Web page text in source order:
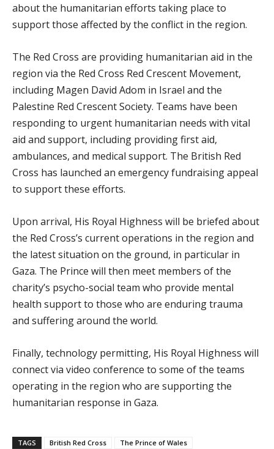
about the humanitarian efforts taking place to
support those affected by the conflict in the region.
The Red Cross are providing humanitarian aid in the
region via the Red Cross Red Crescent Movement,
including Magen David Adom in Israel and the
Palestine Red Crescent Society. Teams have been
responding to urgent humanitarian needs with vital
aid and support, including providing first aid,
ambulances, and medical support. The British Red
Cross has launched an emergency fundraising appeal
to support these efforts.
Upon arrival, His Royal Highness will be briefed about
the Red Cross’s current operations in the region and
the latest situation on the ground, in particular in
Gaza. The Prince will then meet members of the
charity’s psycho-social team who provide mental
health support to those who are enduring trauma
and suffering around the world.
Finally, technology permitting, His Royal Highness will
connect via video conference to some of the teams
operating in the region who are supporting the
humanitarian response in Gaza.
TAGS British Red Cross The Prince of Wales